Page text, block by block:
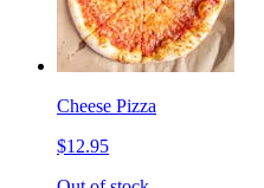
Cheese Pizza
$12.95